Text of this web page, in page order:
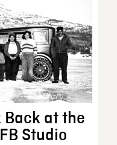
Back at the
Studio